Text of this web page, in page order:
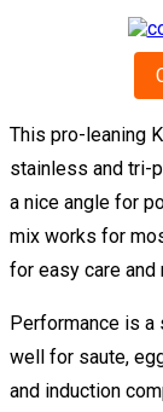
This pro-leaning
stainless and tri-
a nice angle for
mix works for
for easy care and
Performance is
well for saute,
and induction